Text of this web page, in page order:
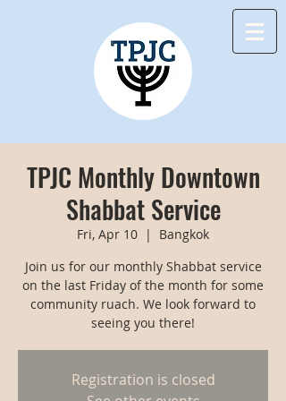
TPJC Monthly Downtown
Shabbat Service
Fri, Apr 10
  |
Bangkok
Join us for our monthly Shabbat service
on the last Friday of the month for some
community ruach. We look forward to
seeing you there!
Registration is closed